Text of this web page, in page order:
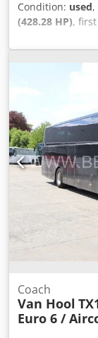
Condition: used,
(428.28 HP),
class:euro6,
central
program
traction control
Autoradio - CD -
glazing - DVD -
navigation -
air cooling -
Reverse
information =
(LxBxH): 1399
Make of engine:
axle 1: 40%
Coach
Van Hool
Euro 6 /